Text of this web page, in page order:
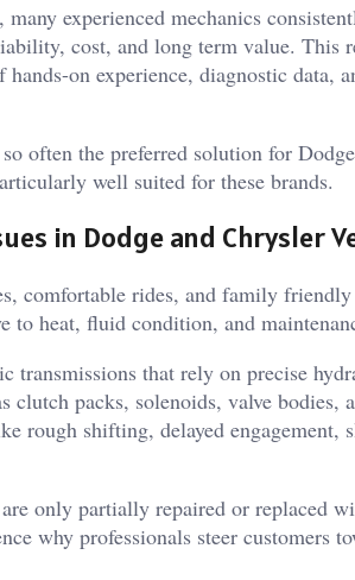
experienced mechanics
cost, and long term value. This
on experience, diagnostic data,
often the preferred solution for
well suited for these brands.
in Dodge and Chrysler
comfortable rides, and family
to heat, fluid condition, and
that rely on precise
packs, solenoids, valve bodies,
rough shifting, delayed engagement,
only partially repaired or replaced
why professionals steer customers